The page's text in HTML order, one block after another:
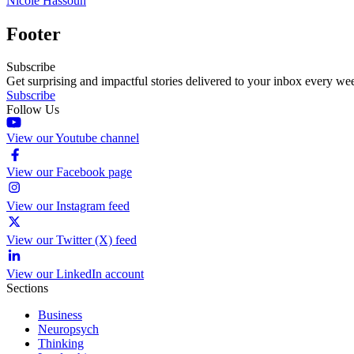
Footer
Subscribe
Get surprising and impactful stories delivered to your inbox every
Subscribe
Follow Us
View our Youtube channel
View our Facebook page
View our Instagram feed
View our Twitter (X) feed
View our LinkedIn account
Sections
Business
Neuropsych
Thinking